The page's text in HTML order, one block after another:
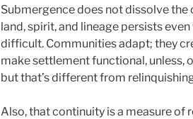
Submergence does not dissolve
land, spirit, and lineage persists
difficult. Communities adapt; they
make settlement functional, unless,
but that’s different from
Also, that continuity is a measure of